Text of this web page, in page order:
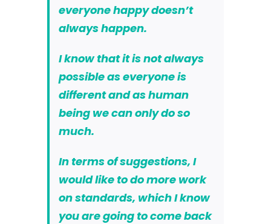
everyone happy doesn’t
always happen.
I know that it is not always
possible as everyone is
different and as human
being we can only do so
much.
In terms of suggestions, I
would like to do more work
on standards, which I know
you are going to come back